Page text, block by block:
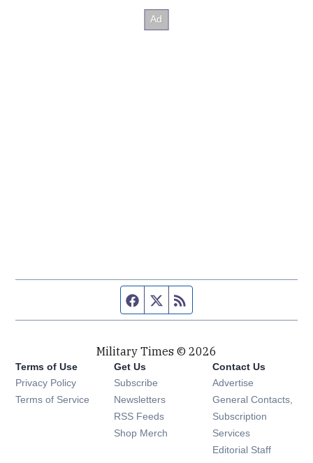
Facebook page
Twitter feed
Military Times © 2026
Terms of Use
Privacy Policy
Terms of Service
Get Us
Subscribe Opens in new window
Newsletters Opens in new window
RSS Feeds Opens in new window
Shop Merch Opens in new window
Contact Us
Advertise
General Contacts,
Subscription
Services
Editorial Staff